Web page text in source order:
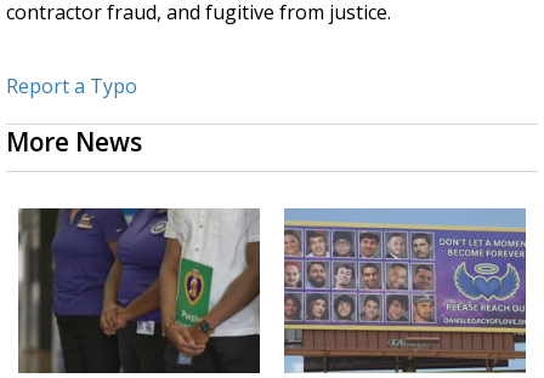
contractor fraud, and fugitive from justice.
Report a Typo
More News